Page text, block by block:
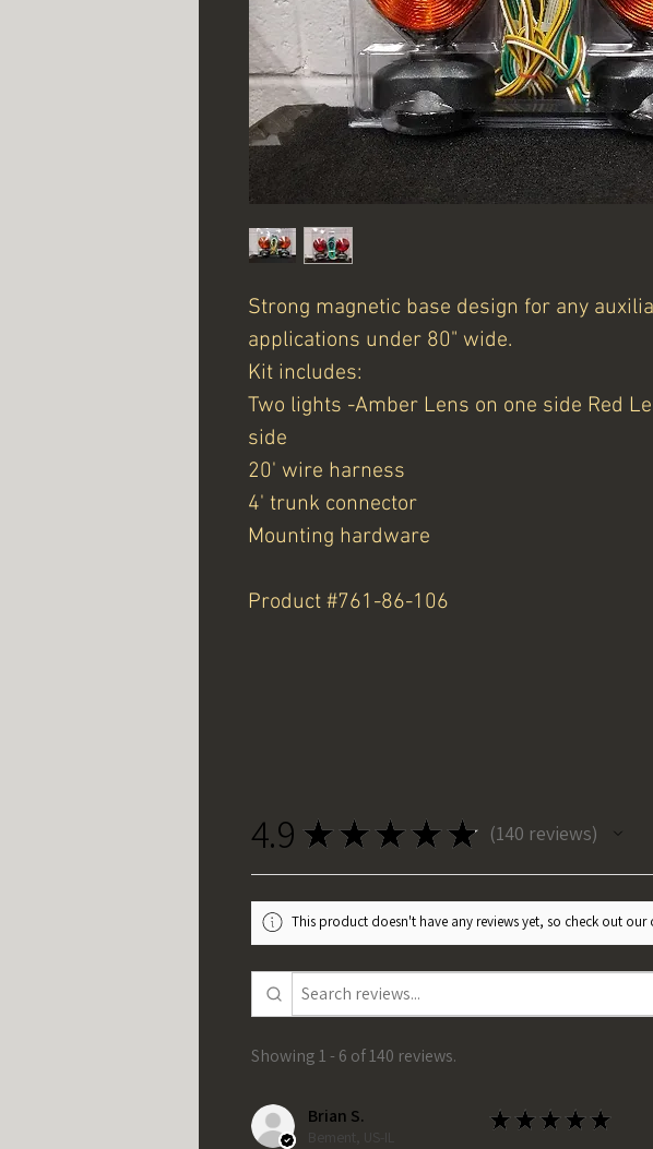
Strong magnetic base design for any
applications under 80" wide.
Kit includes:
Two lights -Amber Lens on one side Red
side
20' wire harness
4' trunk connector
Mounting hardware
Product #761-86-106
4.9 ★ ★ ★ ★ ★ 140 reviews
140
This product doesn't have any reviews yet, so check out our
Showing 1 - 6 of 140 reviews.
Brian S.
Bement, US-IL
★ ★ ★ ★ ★